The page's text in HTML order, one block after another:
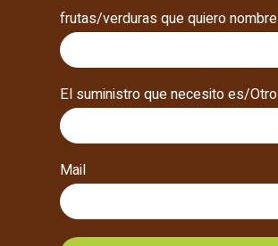
frutas/verduras que quiero nombre
El suministro que necesito es/Otro
Mail